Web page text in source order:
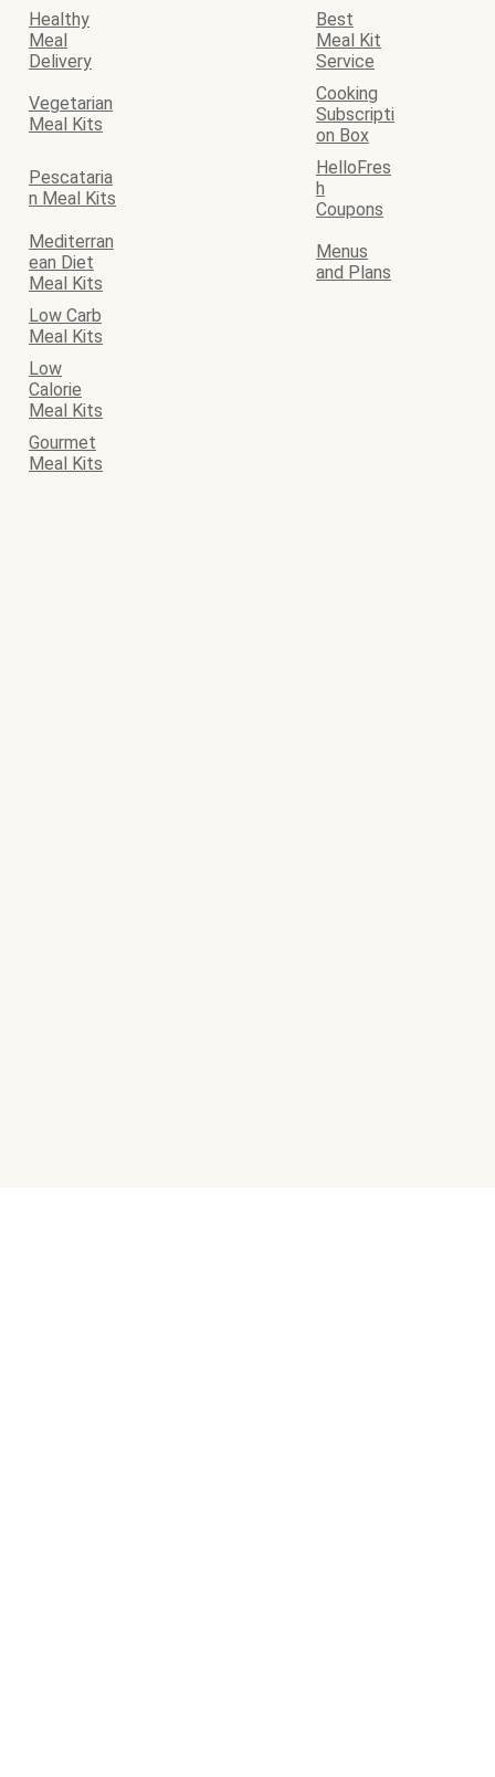
Healthy
Meal
Delivery
Best
Meal Kit
Service
Vegetarian
Meal Kits
Cooking
Subscripti
on Box
Pescataria
n Meal Kits
HelloFres
h
Coupons
Mediterran
ean Diet
Meal Kits
Menus
and Plans
Low Carb
Meal Kits
Low
Calorie
Meal Kits
Gourmet
Meal Kits